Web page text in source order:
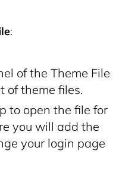
:
of the Theme File
of theme files.
to open the file for
you will add the
your login page